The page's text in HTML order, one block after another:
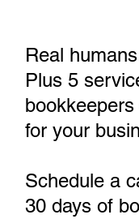
Real
Plus 5
for your
Schedule a
30 days of